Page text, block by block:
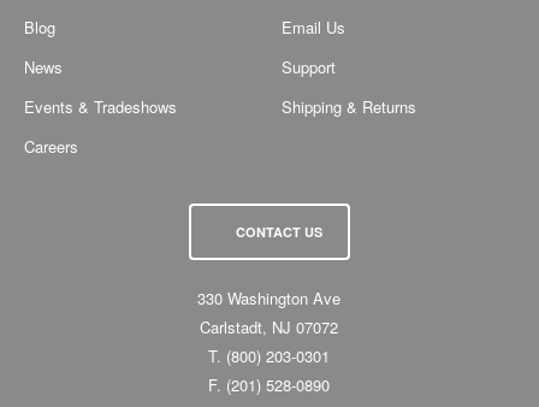
Blog
News
Events & Tradeshows
Careers
Email Us
Support
Shipping & Returns
CONTACT US
330 Washington Ave
Carlstadt, NJ 07072
T. (800) 203-0301
F. (201) 528-0890